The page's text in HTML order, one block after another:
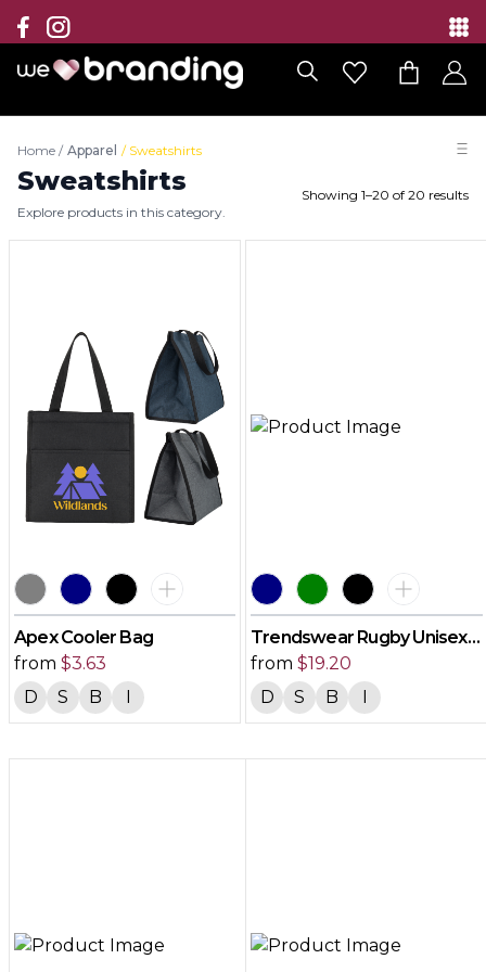
Collection
Brands
Branding Solutions
Categories
Home / Apparel / Sweatshirts
Sweatshirts
Explore products in this category.
Showing 1–20 of 20 results
Apex Cooler Bag
from $3.63
D
S B I
Trendswear Rugby Unisex
Jersey
from $19.20
D
S B I